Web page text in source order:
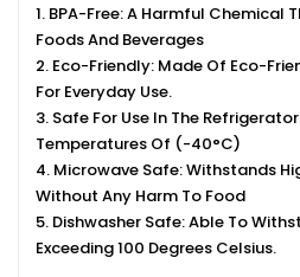
1. BPA-Free: A Harmful Chemical
Foods And Beverages
2. Eco-Friendly: Made Of Eco-
For Everyday Use.
3. Safe For Use In The
Temperatures Of (-40°C)
4. Microwave Safe: Withstands
Without Any Harm To Food
5. Dishwasher Safe: Able To
Exceeding 100 Degrees Celsius.